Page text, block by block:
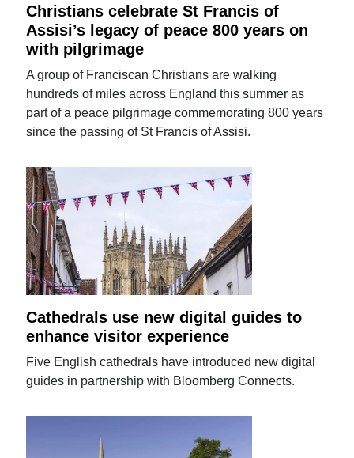
Christians celebrate St Francis of
Assisi’s legacy of peace 800 years on
with pilgrimage
A group of Franciscan Christians are walking
hundreds of miles across England this summer as
part of a peace pilgrimage commemorating 800 years
since the passing of St Francis of Assisi.
Cathedrals use new digital guides to
enhance visitor experience
Five English cathedrals have introduced new digital
guides in partnership with Bloomberg Connects.